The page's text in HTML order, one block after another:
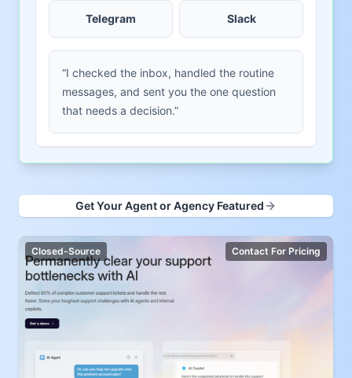
Telegram Slack
“I checked the inbox, handled the routine
messages, and sent you the one question
that needs a decision.”
Get Your Agent or Agency Featured
Closed-Source Contact For Pricing